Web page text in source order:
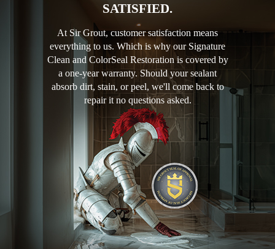
SATISFIED.
At Sir Grout, customer satisfaction means
everything to us. Which is why our Signature
Clean and ColorSeal Restoration is covered by
a one-year warranty. Should your sealant
absorb dirt, stain, or peel, we'll come back to
repair it no questions asked.